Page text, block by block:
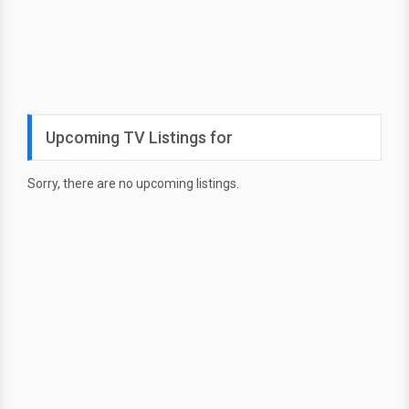
Upcoming TV Listings for
Sorry, there are no upcoming listings.